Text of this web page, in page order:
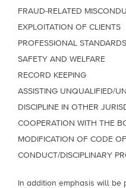
FRAUD-RELATED
EXPLOITATION OF CLIENTS
PROFESSIONAL STANDARDS
SAFETY AND WELFARE
RECORD KEEPING
ASSISTING UNQUALIFIED/
DISCIPLINE IN OTHER
COOPERATION WITH THE
MODIFICATION OF CODE
CONDUCT/DISCIPLINARY
In addition emphasis will